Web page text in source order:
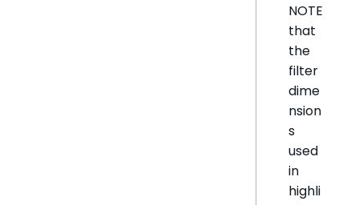
NOTE
that
the
filter
dime
nsion
s
used
in
highli